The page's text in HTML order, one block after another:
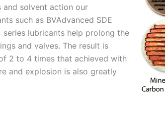
and solvent action our
such as BVAdvanced SDE
lubricants help prolong the
and valves. The result is
2 to 4 times that achieved with
and explosion is also greatly